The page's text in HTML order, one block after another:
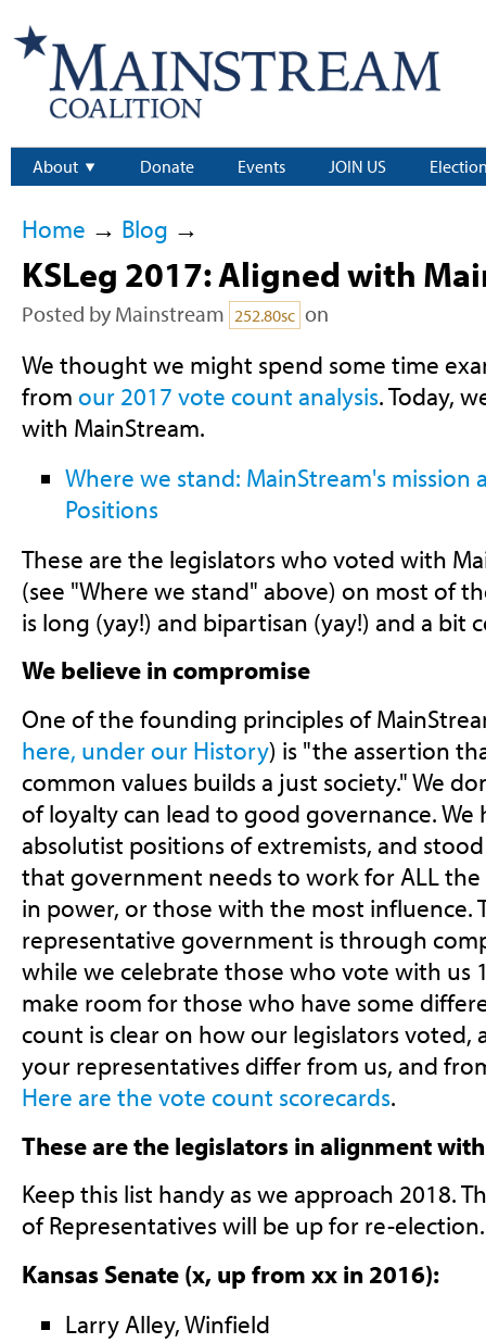
About Donate Events JOIN US
Home → Blog →
KSLeg 2017: Aligned with
Posted by Mainstream 252.80sc on
We thought we might spend some time
from our 2017 vote count analysis. Today,
with MainStream.
Where we stand: MainStream's mission
Positions
These are the legislators who voted with
(see "Where we stand" above) on most of
is long (yay!) and bipartisan (yay!) and a bit
We believe in compromise
One of the founding principles of
here, under our History) is "the assertion
common values builds a just society." We
of loyalty can lead to good governance.
absolutist positions of extremists, and
that government needs to work for ALL
in power, or those with the most influence.
representative government is through
while we celebrate those who vote with us
make room for those who have some
count is clear on how our legislators voted,
your representatives differ from us, and
Here are the vote count scorecards.
These are the legislators in alignment
Keep this list handy as we approach 2018.
of Representatives will be up for re-election.
Kansas Senate (x, up from xx in 2016):
Larry Alley, Winfield